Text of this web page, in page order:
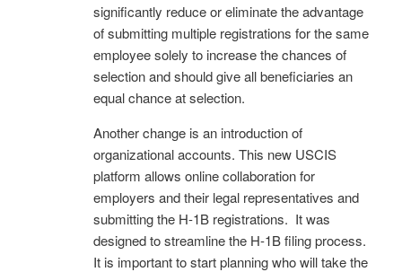
significantly reduce or eliminate the advantage
of submitting multiple registrations for the same
employee solely to increase the chances of
selection and should give all beneficiaries an
equal chance at selection.
Another change is an introduction of
organizational accounts. This new USCIS
platform allows online collaboration for
employers and their legal representatives and
submitting the H-1B registrations. It was
designed to streamline the H-1B filing process.
It is important to start planning who will take the